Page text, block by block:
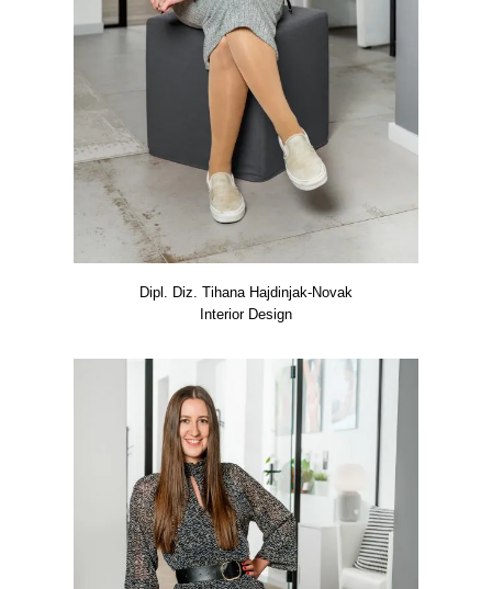
Dipl. Diz. Tiha­na Hajd­in­jak-Novak
Inte­ri­or Design